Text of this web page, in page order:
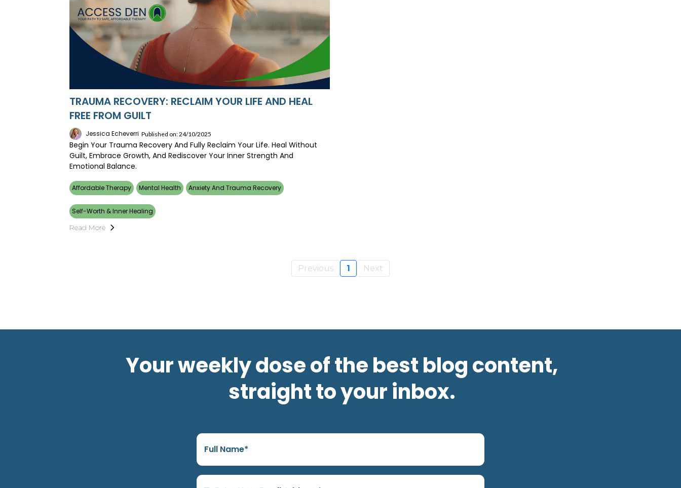
TRAUMA RECOVERY: RECLAIM YOUR LIFE AND HEAL
FREE FROM GUILT
Jessica Echeverri Published on: 24/10/2025
Begin Your Trauma Recovery And Fully Reclaim Your Life. Heal Without
Guilt, Embrace Growth, And Rediscover Your Inner Strength And
Emotional Balance.
Affordable Therapy Mental Health Anxiety And Trauma Recovery
Self-Worth & Inner Healing
Read More
Previous 1 Next
Your weekly dose of the best blog content,
straight to your inbox.